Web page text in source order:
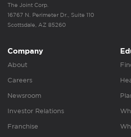
The Joint Corp.
16767 N. Perimeter Dr., Suite 110
Scottsdale, AZ 85260
Company
About
Careers
Newsroom
Investor Relations
Franchise